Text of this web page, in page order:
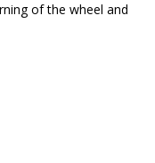
of the wheel and